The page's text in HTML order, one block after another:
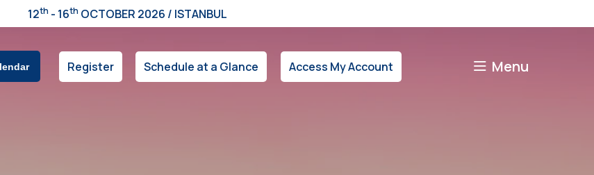
12th - 16th OCTOBER 2026 / ISTANBUL
Register Schedule at a Glance Access My Account Menu